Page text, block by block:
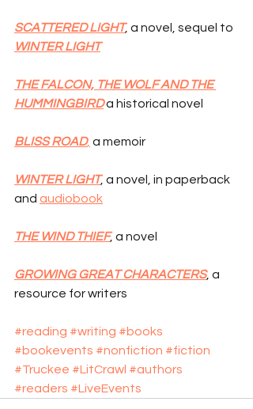
SCATTERED LIGHT, a novel, sequel to
WINTER LIGHT
THE FALCON, THE WOLF AND THE
HUMMINGBIRD a historical novel
BLISS ROAD, a memoir
WINTER LIGHT, a novel, in paperback
and audiobook
THE WIND THIEF, a novel
GROWING GREAT CHARACTERS, a
resource for writers
#reading #writing #books
#bookevents #nonfiction #fiction
#Truckee #LitCrawl #authors
#readers #LiveEvents